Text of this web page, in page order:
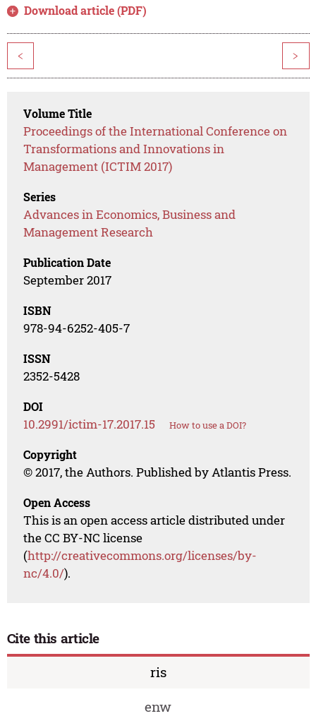
Download article (PDF)
< >
Volume Title
Proceedings of the International Conference on
Transformations and Innovations in
Management (ICTIM 2017)
Series
Advances in Economics, Business and
Management Research
Publication Date
September 2017
ISBN
978-94-6252-405-7
ISSN
2352-5428
DOI
10.2991/ictim-17.2017.15 How to use a DOI?
Copyright
© 2017, the Authors. Published by Atlantis Press.
Open Access
This is an open access article distributed under
the CC BY-NC license
(http://creativecommons.org/licenses/by-
nc/4.0/).
Cite this article
ris
enw